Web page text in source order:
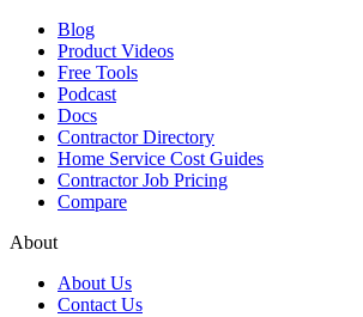
Blog
Product Videos
Free Tools
Podcast
Docs
Contractor Directory
Home Service Cost Guides
Contractor Job Pricing
Compare
About
About Us
Contact Us